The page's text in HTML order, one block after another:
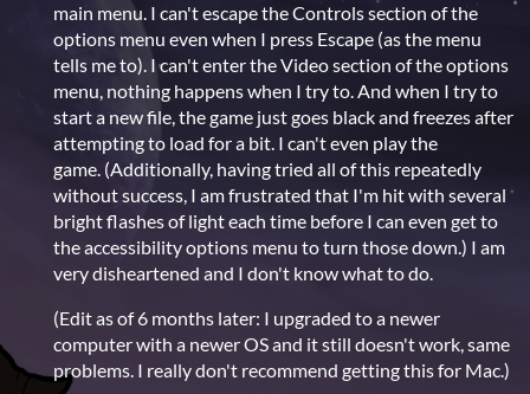
main menu. I can't escape the Controls section of the
options menu even when I press Escape (as the menu
tells me to). I can't enter the Video section of the options
menu, nothing happens when I try to. And when I try to
start a new file, the game just goes black and freezes after
attempting to load for a bit. I can't even play the
game. (Additionally, having tried all of this repeatedly
without success, I am frustrated that I'm hit with several
bright flashes of light each time before I can even get to
the accessibility options menu to turn those down.) I am
very disheartened and I don't know what to do.
(Edit as of 6 months later: I upgraded to a newer
computer with a newer OS and it still doesn't work, same
problems. I really don't recommend getting this for Mac.)